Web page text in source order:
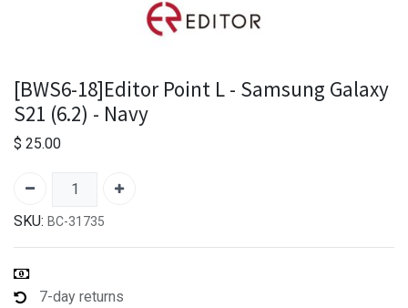
[BWS6-18]Editor Point L - Samsung Galaxy
S21 (6.2) - Navy
$ 25.00
SKU: BC-31735
7-day returns